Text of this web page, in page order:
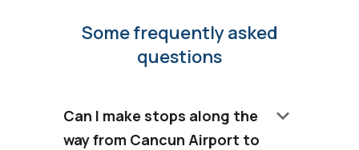
Some frequently asked
questions
Can I make stops along the
way from Cancun Airport to
keyboard_arrow_down